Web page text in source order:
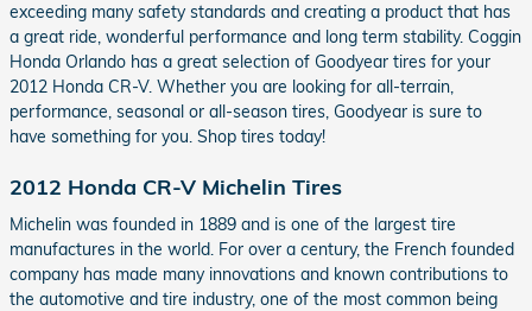
exceeding many safety standards and creating a product that has
a great ride, wonderful performance and long term stability. Coggin
Honda Orlando has a great selection of Goodyear tires for your
2012 Honda CR-V. Whether you are looking for all-terrain,
performance, seasonal or all-season tires, Goodyear is sure to
have something for you. Shop tires today!
2012 Honda CR-V Michelin Tires
Michelin was founded in 1889 and is one of the largest tire
manufactures in the world. For over a century, the French founded
company has made many innovations and known contributions to
the automotive and tire industry, one of the most common being